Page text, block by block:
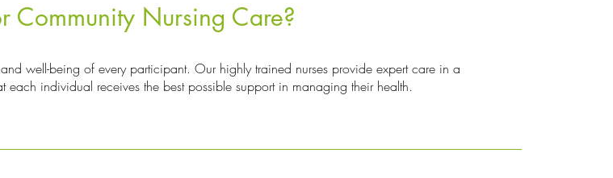
Community Nursing Care?
well-being of every participant. Our highly trained nurses provide expert care in a
each individual receives the best possible support in managing their health.